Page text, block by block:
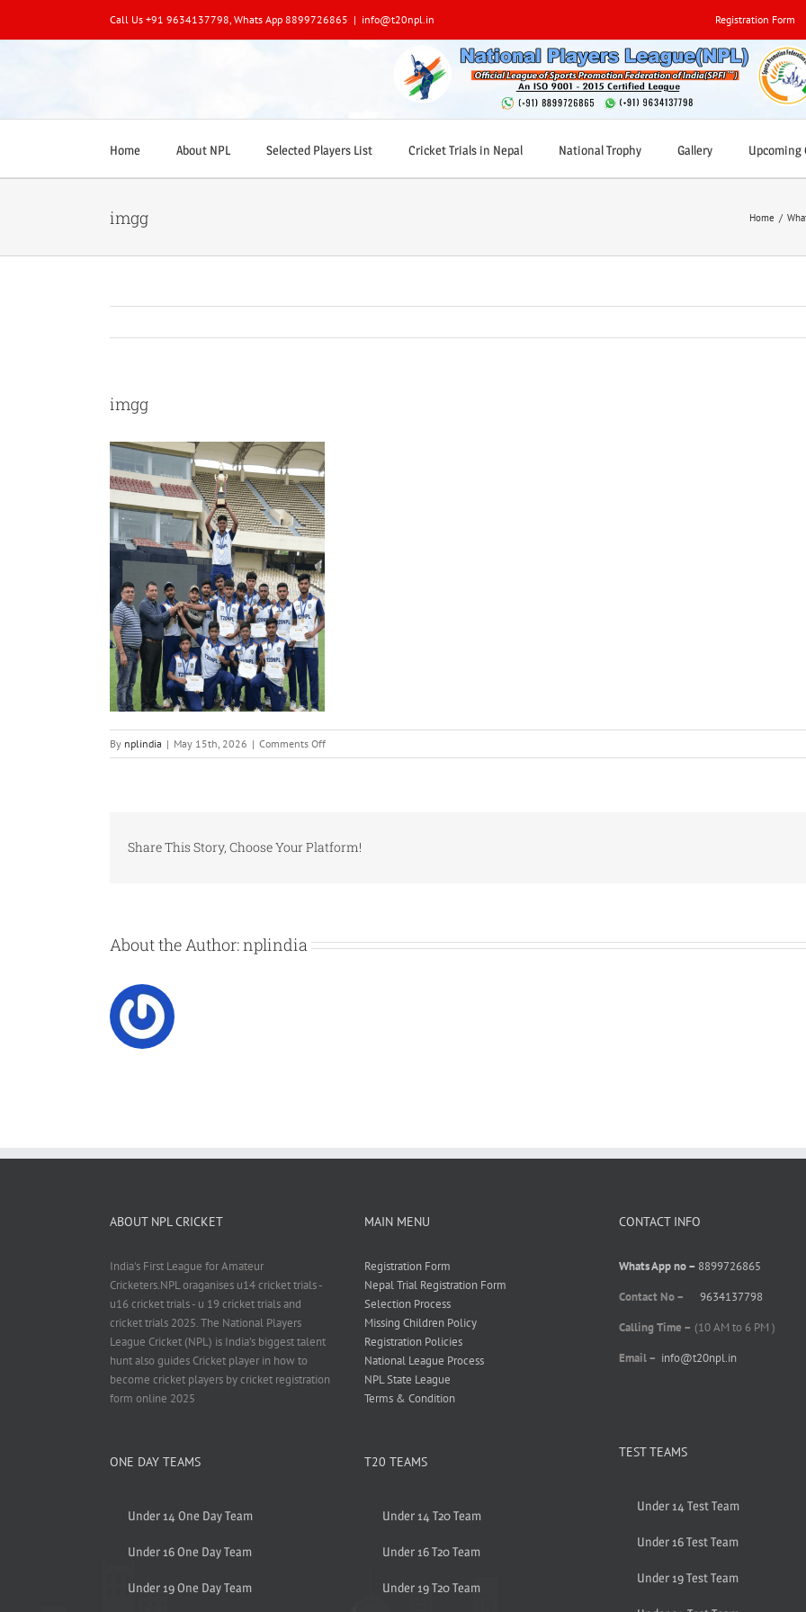
Call Us +91 9634137798, Whats App 8899726865 | info@t20npl.in Registration Form
Home About NPL Selected Players List Cricket Trials in Nepal National Trophy Gallery Upcoming
imgg Home /
imgg
By nplindia | May 15th, 2026 | Comments Offon
imgg
Share This Story, Choose Your Platform!
About the Author:nplindia
ABOUT NPL CRICKET
India's First League for Amateur
Cricketers.NPL oraganises u14 cricket trials -
u16 cricket trials - u 19 cricket trials and
cricket trials 2025. The National Players
League Cricket (NPL) is India’s biggest talent
hunt also guides Cricket player in how to
become cricket players by cricket registration
form online 2025
ONE DAY TEAMS
Under 14 One Day Team
Under 16 One Day Team
Under 19 One Day Team
MAIN MENU
Registration Form
Nepal Trial Registration Form
Selection Process
Missing Children Policy
Registration Policies
National League Process
NPL State League
Terms & Condition
T20 TEAMS
Under 14 T20 Team
Under 16 T20 Team
Under 19 T20 Team
CONTACT INFO
Whats App no – 8899726865
Contact No –
9634137798
Calling Time – (10 AM to 6 PM )
Email – info@t20npl.in
TEST TEAMS
Under 14 Test Team
Under 16 Test Team
Under 19 Test Team